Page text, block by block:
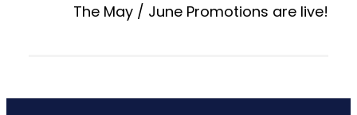
The May / June Promotions are live!